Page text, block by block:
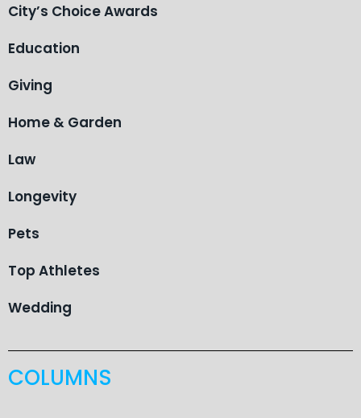
City’s Choice Awards
Education
Giving
Home & Garden
Law
Longevity
Pets
Top Athletes
Wedding
COLUMNS